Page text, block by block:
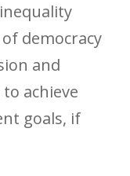
democracy
and
achieve
goals, if